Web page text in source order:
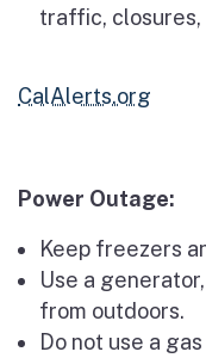
traffic, closures,
CalAlerts.org
Power Outage:
Keep freezers
Use a
from outdoors.
Do not use a